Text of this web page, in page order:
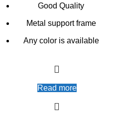
Good Quality
Metal support frame
Any color is available
Read more